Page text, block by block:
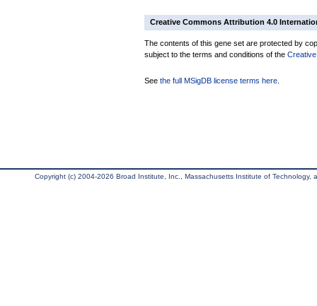
Creative Commons Attribution 4.0
The contents of this gene set are protected by
subject to the terms and conditions of the
See the full MSigDB license terms here
Copyright (c) 2004-2026 Broad Institute, Inc., Massachusetts Institute of Technology,